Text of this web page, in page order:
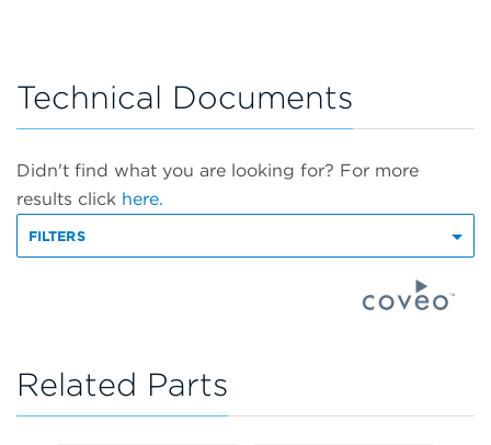
Technical Documents
Didn't find what you are looking for? For more
results click here.
FILTERS
Related Parts